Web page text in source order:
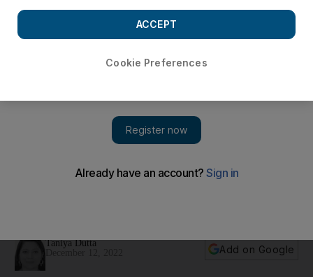
lead to missed flights
Taniya Dutta
Add on Google
Cookie Preferences
ACCEPT